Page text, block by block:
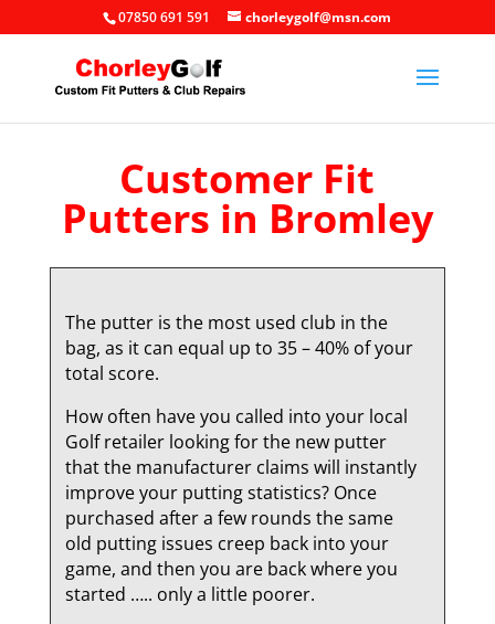
07850 691 591 chorleygolf@msn.com
Customer Fit
Putters in Bromley
The putter is the most used club in the
bag, as it can equal up to 35 – 40% of your
total score.
How often have you called into your local
Golf retailer looking for the new putter
that the manufacturer claims will instantly
improve your putting statistics? Once
purchased after a few rounds the same
old putting issues creep back into your
game, and then you are back where you
started ….. only a little poorer.